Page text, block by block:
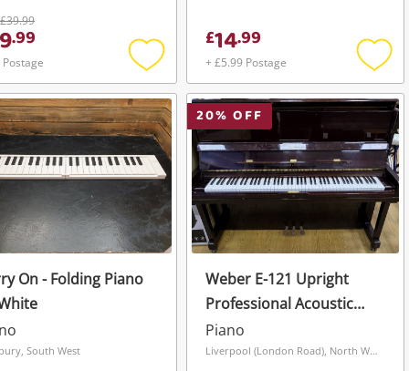
£39.99
.99
Postage
Add
to
wishlist
£14.99
+ £5.99 Postage
Add
to
On - Folding Piano
South West
20% OFF
Weber E-121 Upright
Professional Acoustic
Piano
Piano
Liverpool (London Road), North West